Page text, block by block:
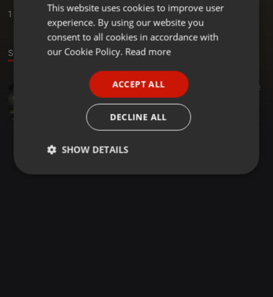
1 ,3 Followers
Sound
05:17 522
Vone Vone RDX REMIX
ENGLISH
GERMAN
This website uses cookies to improve user
experience. By using our website you
consent to all cookies in accordance with
our Cookie Policy. Read more
ACCEPT ALL
DECLINE ALL
SHOW DETAILS
Strictly
Targeting Functionality